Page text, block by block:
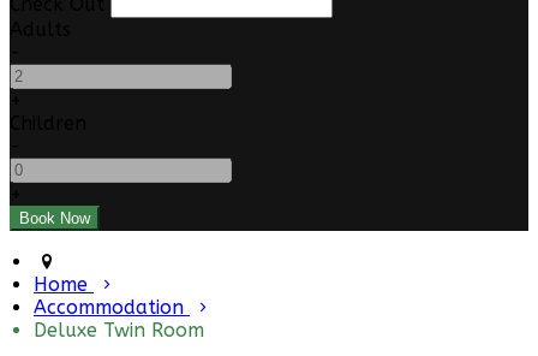
Home
Accommodation
Deluxe Twin Room